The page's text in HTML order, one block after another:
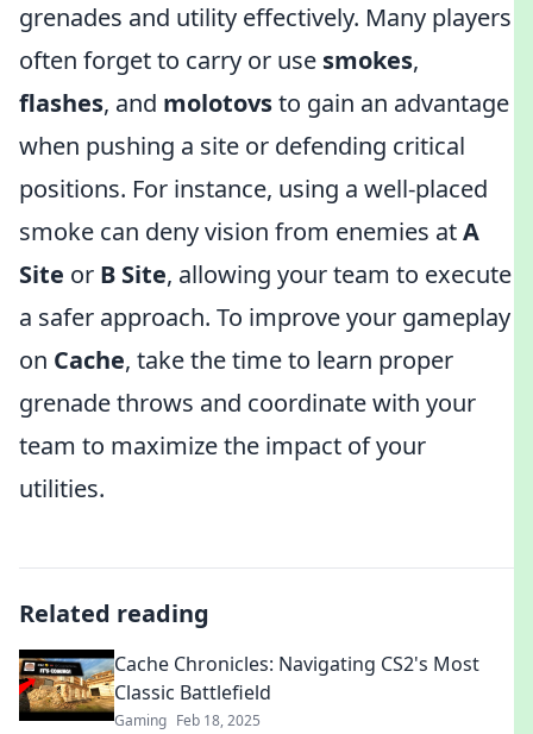
grenades and utility effectively. Many players
often forget to carry or use smokes,
flashes, and molotovsto gain an advantage
when pushing a site or defending critical
positions. For instance, using a well-placed
smoke can deny vision from enemies atA
Site or B Site, allowing your team to execute
a safer approach. To improve your gameplay
on Cache, take the time to learn proper
grenade throws and coordinate with your
team to maximize the impact of your
utilities.
Related reading
Cache Chronicles: Navigating CS2's Most
Classic Battlefield
Gaming Feb 18, 2025